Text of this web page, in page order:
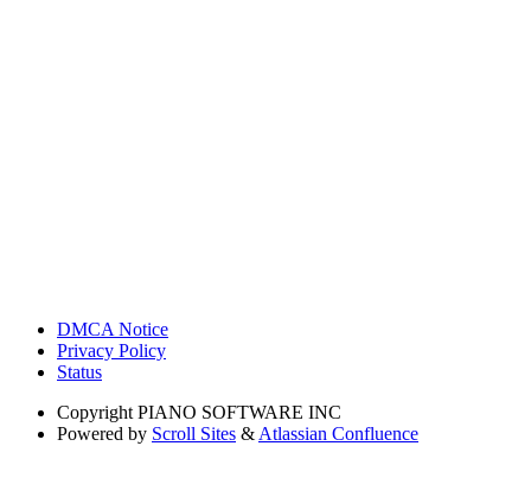
DMCA Notice
Privacy Policy
Status
Copyright PIANO SOFTWARE INC
Powered by Scroll Sites & Atlassian Confluence